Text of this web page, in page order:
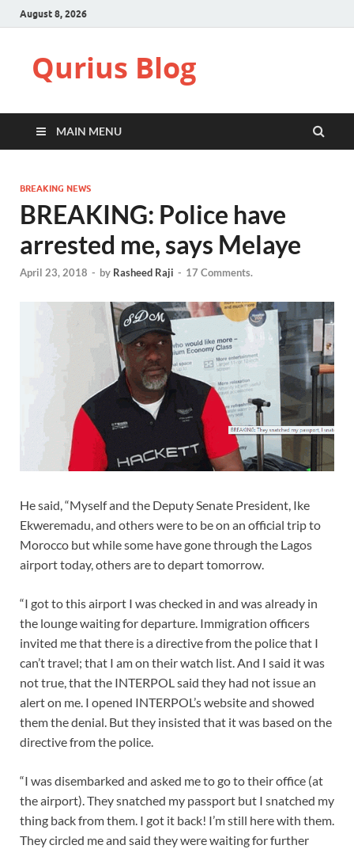
August 8, 2026
Qurius Blog
MAIN MENU
BREAKING NEWS
BREAKING: Police have
arrested me, says Melaye
April 23, 2018 - by Rasheed Raji - 17 Comments.
He said, “‎Myself and the Deputy Senate President, Ike
Ekweremadu, and others were to be on an official trip to
Morocco but while some have gone through the Lagos
airport today, others are to depart tomorrow.
“I got to this airport I was checked in and was already in
the lounge waiting for departure. Immigration officers
invited me that there is a directive from the police that I
can’t travel; that I am on their watch list. And I said it was
not true, that the INTERPOL said they had not issue an
alert on me. I opened INTERPOL’s website and showed
them the denial. But they insisted that it was based on the
directive from the police.
“I was disembarked and asked me to go to their office (at
the airport). They snatched my passport but I snatched my
thing back from them. I got it back! I’m still here with them.
They circled me and said they were waiting for further